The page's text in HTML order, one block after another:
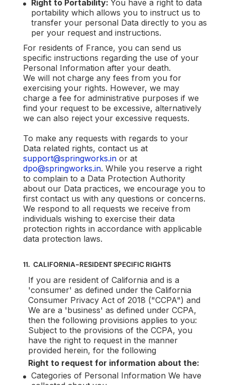
Right to Portability: You have a right to data
portability which allows you to instruct us to
transfer your personal Data directly to you as
per your request and instructions.
For residents of France, you can send us
specific instructions regarding the use of your
Personal Information after your death.
We will not charge any fees from you for
exercising your rights. However, we may
charge a fee for administrative purposes if we
find your request to be excessive, alternatively
we can also reject your excessive requests.
To make any requests with regards to your
Data related rights, contact us at
support@springworks.in or at
dpo@springworks.in. While you reserve a right
to complain to a Data Protection Authority
about our Data practices, we encourage you to
first contact us with any questions or concerns.
We respond to all requests we receive from
individuals wishing to exercise their data
protection rights in accordance with applicable
data protection laws.
11. CALIFORNIA-RESIDENT SPECIFIC RIGHTS
If you are resident of California and is a
'consumer' as defined under the California
Consumer Privacy Act of 2018 ("CCPA") and
We are a 'business' as defined under CCPA,
then the following provisions applies to you:
Subject to the provisions of the CCPA, you
have the right to request in the manner
provided herein, for the following
Right to request for information about the:
Categories of Personal Information We have